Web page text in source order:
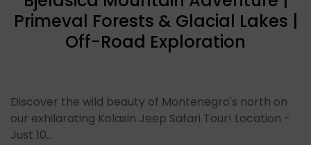
Primeval Forests & Glacial Lakes |
Off-Road Exploration
Discover the wild beauty of Montenegro's north on
our exhilarating Kolasin Jeep Safari Tour! Location -
Just 10…